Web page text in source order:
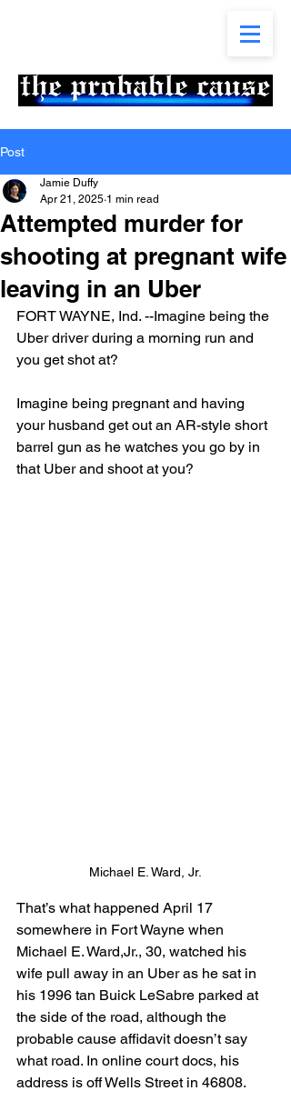
Post
Attempted murder for
shooting at pregnant wife
leaving in an Uber
Jamie Duffy
Apr 21, 2025 1 min read
FORT WAYNE, Ind. --Imagine being the
Uber driver during a morning run and
you get shot at?
Imagine being pregnant and having
your husband get out an AR-style short
barrel gun as he watches you go by in
that Uber and shoot at you?
Michael E. Ward, Jr.
That’s what happened April 17
somewhere in Fort Wayne when
Michael E. Ward,Jr., 30, watched his
wife pull away in an Uber as he sat in
his 1996 tan Buick LeSabre parked at
the side of the road, although the
probable cause affidavit doesn’t say
what road. In online court docs, his
address is off Wells Street in 46808.